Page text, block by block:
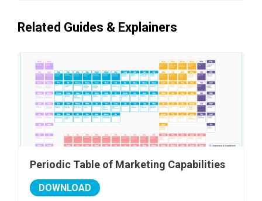
Related Guides & Explainers
Periodic Table of Marketing Capabilities
DOWNLOAD